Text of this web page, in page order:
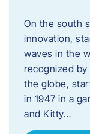
On the south
innovation,
waves in the
recognized
the globe,
in 1947 in a
and Kitty…